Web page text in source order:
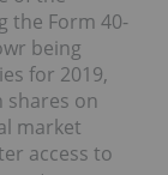
the Form 40-
being
for 2019,
shares on
market
access to